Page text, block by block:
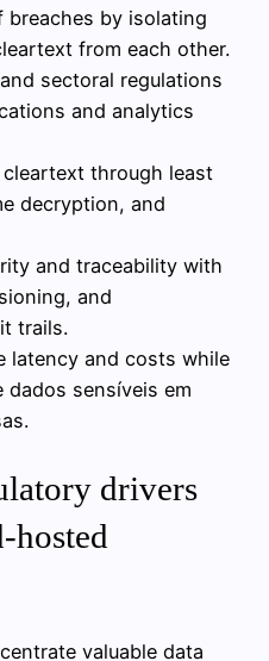
breaches by isolating
from each other.
sectoral regulations
and analytics
through least
decryption, and
and traceability with
and
trails.
latency and costs while
dados sensíveis em
drivers
hosted
valuable data